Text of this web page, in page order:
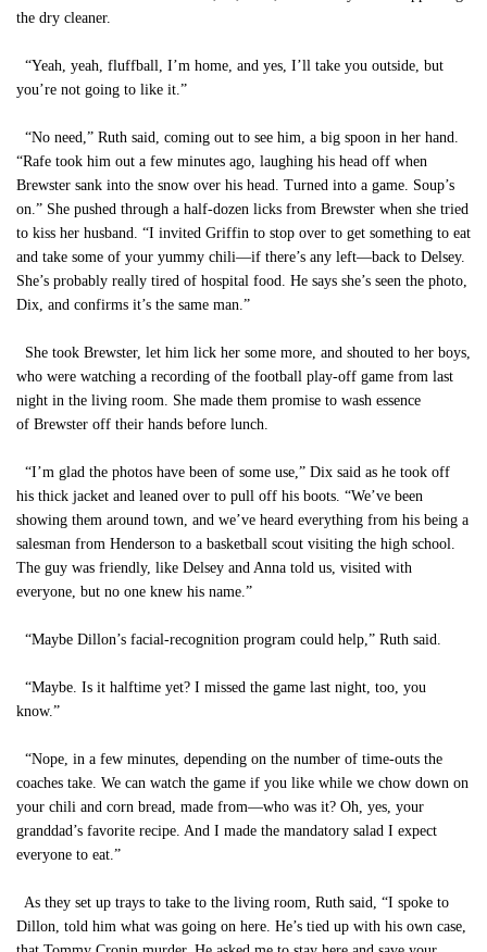
the dry cleaner.
“Yeah, yeah, fluffball, I’m home, and yes, I’ll take you outside, but
you’re not going to like it.”
“No need,” Ruth said, coming out to see him, a big spoon in her hand.
“Rafe took him out a few minutes ago, laughing his head off when
Brewster sank into the snow over his head. Turned into a game. Soup’s
on.” She pushed through a half-dozen licks from Brewster when she tried
to kiss her husband. “I invited Griffin to stop over to get something to eat
and take some of your yummy chili—if there’s any left—back to Delsey.
She’s probably really tired of hospital food. He says she’s seen the photo,
Dix, and confirms it’s the same man.”
She took Brewster, let him lick her some more, and shouted to her boys,
who were watching a recording of the football play-off game from last
night in the living room. She made them promise to wash essence
of Brewster off their hands before lunch.
“I’m glad the photos have been of some use,” Dix said as he took off
his thick jacket and leaned over to pull off his boots. “We’ve been
showing them around town, and we’ve heard everything from his being a
salesman from Henderson to a basketball scout visiting the high school.
The guy was friendly, like Delsey and Anna told us, visited with
everyone, but no one knew his name.”
“Maybe Dillon’s facial-recognition program could help,” Ruth said.
“Maybe. Is it halftime yet? I missed the game last night, too, you
know.”
“Nope, in a few minutes, depending on the number of time-outs the
coaches take. We can watch the game if you like while we chow down on
your chili and corn bread, made from—who was it? Oh, yes, your
granddad’s favorite recipe. And I made the mandatory salad I expect
everyone to eat.”
As they set up trays to take to the living room, Ruth said, “I spoke to
Dillon, told him what was going on here. He’s tied up with his own case,